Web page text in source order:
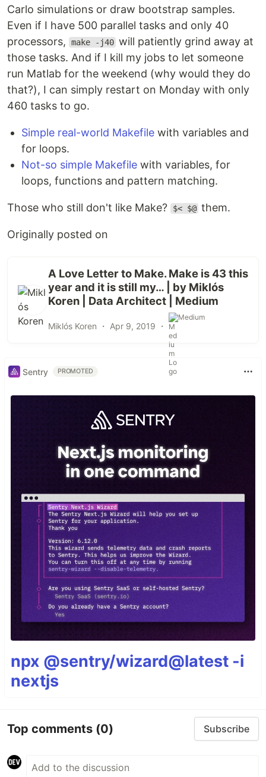
Carlo simulations or draw bootstrap samples.
Even if I have 500 parallel tasks and only 40
processors,
make -j40 will patiently grind away at
those tasks. And if I kill my jobs to let someone
run Matlab for the weekend (why would they do
that?), I can simply restart on Monday with only
460 tasks to go.
Simple real-world Makefile with variables and
for loops.
Not-so simple Makefile with variables, for
loops, functions and pattern matching.
Those who still don't like Make? $< $@ them.
Originally posted on
A Love Letter to Make. Make is 43 this
year and it is still my… | by Miklós
Koren | Data Architect | Medium
Miklós Koren ・ Apr 9, 2019 ・
Medium
Sentry PROMOTED
npx @sentry/wizard@latest -i
nextjs
Top comments (0) Subscribe